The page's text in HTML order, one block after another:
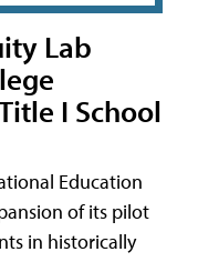
Lab
I School
Education
of its pilot
in historically